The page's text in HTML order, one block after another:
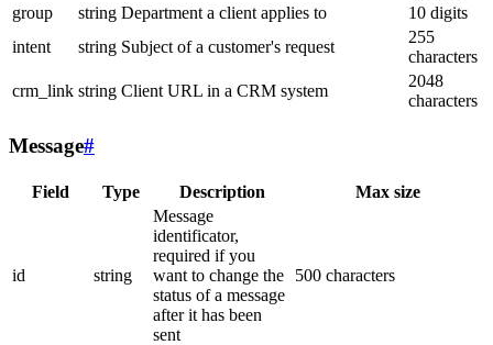
group
string Department a client applies to
10 digits
intent
string Subject of a customer's request
255
characters
crm_link string Client URL in a CRM system
2048
characters
Message#
Field Type Description Max size
id string
Message
identificator,
required if you
want to change the
status of a message
after it has been
sent
500 characters